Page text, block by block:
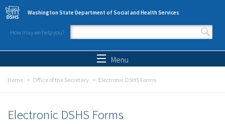
Skip to main content
Washington State Department of Social and Health Services
How may we help you?
Search form
Menu
Home Office of the Secretary Electronic DSHS Forms
Electronic DSHS Forms